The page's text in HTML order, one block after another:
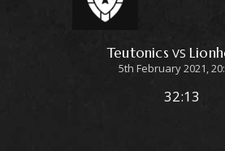
Teutonics VS
5th February 2021,
32:13